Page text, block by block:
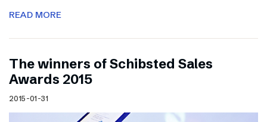
READ MORE
The winners of Schibsted Sales
Awards 2015
2015-01-31